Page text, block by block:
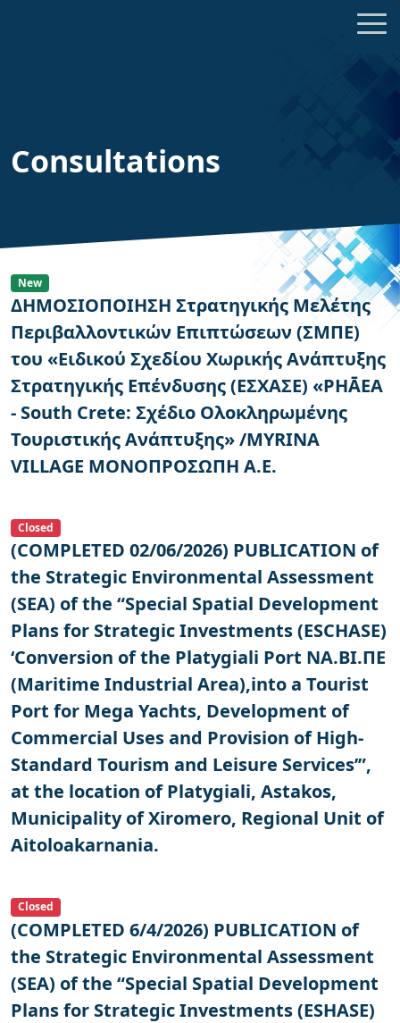
Consultations
New
ΔΗΜΟΣΙΟΠΟΙΗΣΗ Στρατηγικής Μελέτης
Περιβαλλοντικών Επιπτώσεων (ΣΜΠΕ)
του «Ειδικού Σχεδίου Χωρικής Ανάπτυξης
Στρατηγικής Επένδυσης (ΕΣΧΑΣΕ) «PHĀEA
- South Crete: Σχέδιο Ολοκληρωμένης
Τουριστικής Ανάπτυξης» /MYRINA
VILLAGE ΜΟΝΟΠΡΟΣΩΠΗ Α.Ε.
Closed
(COMPLETED 02/06/2026) PUBLICATION of
the Strategic Environmental Assessment
(SEA) of the “Special Spatial Development
Plans for Strategic Investments (ESCHASE)
‘Conversion of the Platygiali Port ΝΑ.ΒΙ.ΠΕ
(Maritime Industrial Area),into a Tourist
Port for Mega Yachts, Development of
Commercial Uses and Provision of High-
Standard Tourism and Leisure Services’”,
at the location of Platygiali, Astakos,
Municipality of Xiromero, Regional Unit of
Aitoloakarnania.
Closed
(COMPLETED 6/4/2026) PUBLICATION of
the Strategic Environmental Assessment
(SEA) of the “Special Spatial Development
Plans for Strategic Investments (ESHASE)